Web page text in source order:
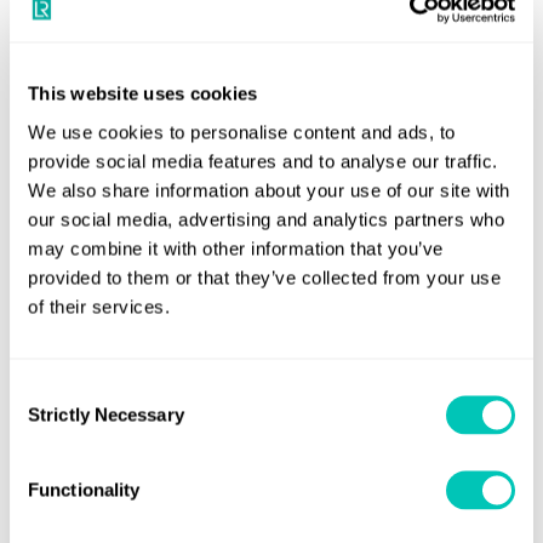
This website uses cookies
We use cookies to personalise content and ads, to
provide social media features and to analyse our traffic.
We also share information about your use of our site with
our social media, advertising and analytics partners who
may combine it with other information that you’ve
provided to them or that they’ve collected from your use
of their services.
Selection
Strictly Necessary
Functionality
securely
Book a meeting